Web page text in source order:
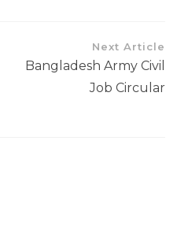
Next Article
Bangladesh Army Civil
Job Circular